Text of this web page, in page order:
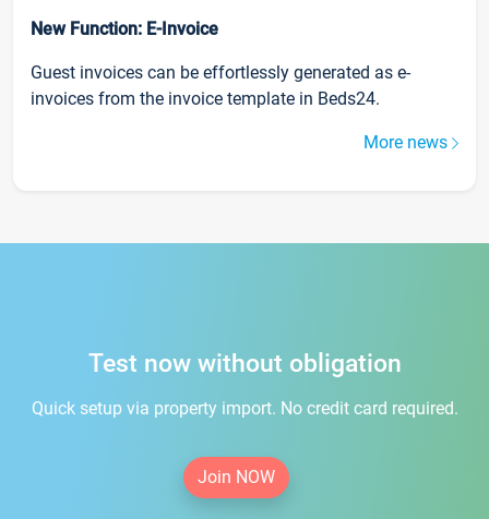
New Function: E-Invoice
Guest invoices can be effortlessly generated as e-
invoices from the invoice template in Beds24.
More news
Test now without obligation
Quick setup via property import. No credit card required.
Join NOW